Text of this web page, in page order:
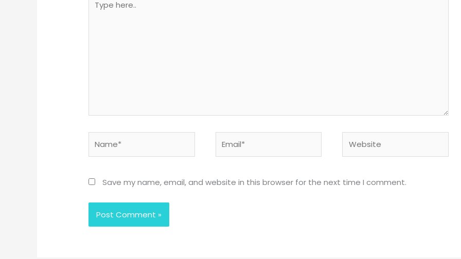
here..
Save my name, email, and website in this browser for the next time I comment.